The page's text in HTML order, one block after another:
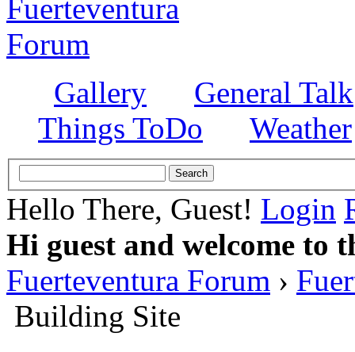
Gallery
General Talk
Things ToDo
Weather
Hello There, Guest! Login
Hi guest and welcome to
Fuerteventura Forum ›
Building Site